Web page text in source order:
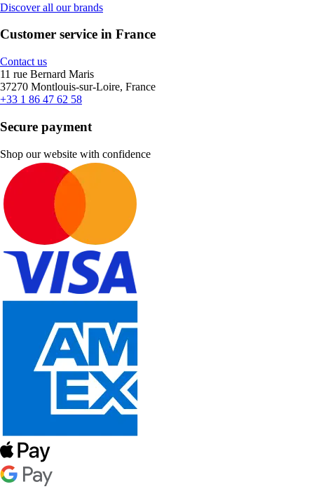
Discover all our brands
Customer service in France
Contact us
11 rue Bernard Maris
37270 Montlouis-sur-Loire, France
+33 1 86 47 62 58
Secure payment
Shop our website with confidence